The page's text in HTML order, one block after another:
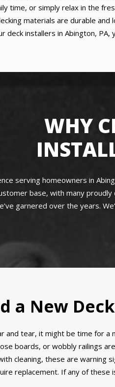
time, or simply relax in the
materials are durable
deck installers in Abington,
WHY
serving homeowners in
base, with many
garnered over the years.
a New
and tear, it might be time for
boards, or wobbly railings
cleaning, these are warning
replacement. If any of